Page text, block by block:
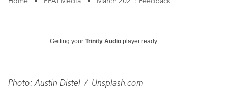
Getting your Trinity Audio player ready...
Photo: Austin Distel / Unsplash.com